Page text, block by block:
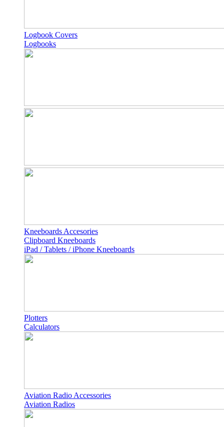
Logbook Covers
Logbooks
Kneeboards Accesories
Clipboard Kneeboards
iPad / Tablets / iPhone Kneeboards
Plotters
Calculators
Aviation Radio Accessories
Aviation Radios